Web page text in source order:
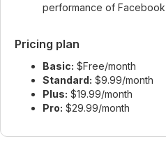
performance of Facebook
Pricing plan
Basic: $Free/month
Standard: $9.99/month
Plus: $19.99/month
Pro: $29.99/month